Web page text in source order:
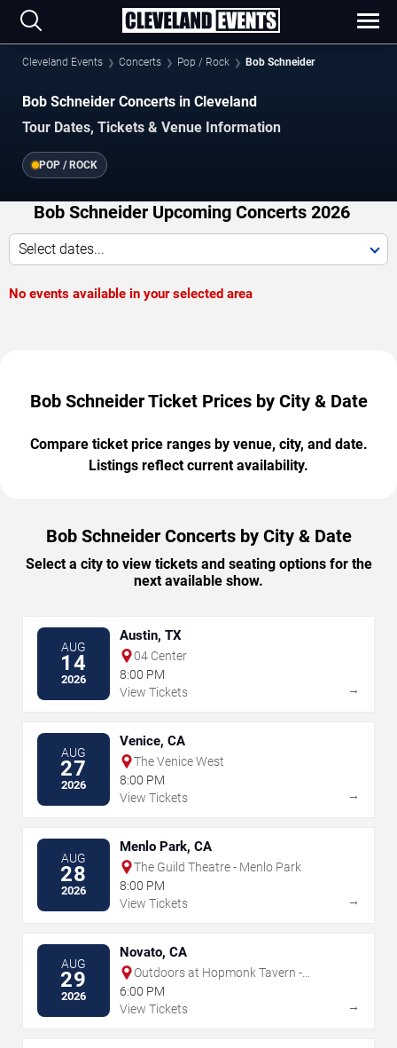
Cleveland Events Concerts Pop / Rock Bob Schneider
Bob Schneider Concerts in Cleveland
Tour Dates, Tickets & Venue Information
POP / ROCK
Bob Schneider Upcoming Concerts 2026
Select dates...
No events available in your selected area
Bob Schneider Ticket Prices by City & Date
Compare ticket price ranges by venue, city, and date.
Listings reflect current availability.
Bob Schneider Concerts by City & Date
Select a city to view tickets and seating options for the
next available show.
AUG
14
2026
Austin, TX
04 Center
8:00 PM
View Tickets
→
AUG
27
2026
Venice, CA
The Venice West
8:00 PM
View Tickets
→
AUG
28
2026
Menlo Park, CA
The Guild Theatre - Menlo Park
8:00 PM
View Tickets
→
AUG
29
2026
Novato, CA
Outdoors at Hopmonk Tavern -
Novato
6:00 PM
View Tickets
→